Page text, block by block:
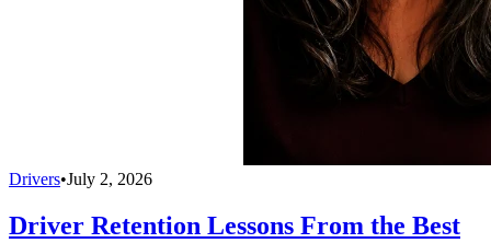
Drivers•July 2, 2026
Driver Retention Lessons From the Best